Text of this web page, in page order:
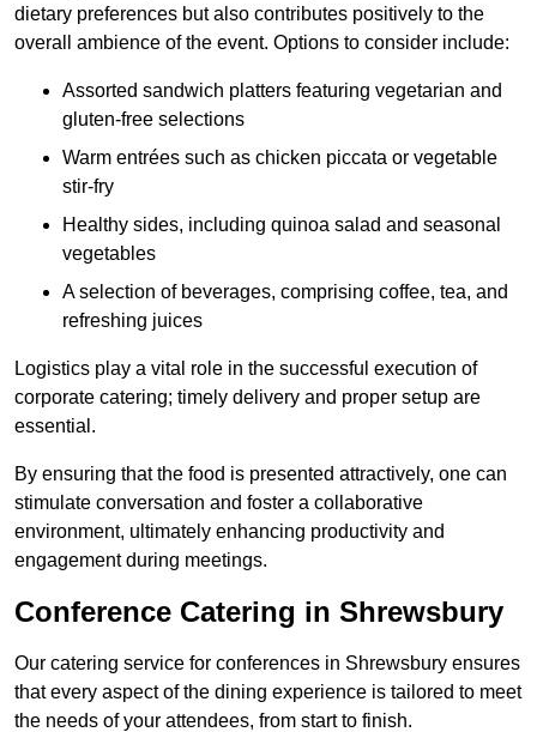
dietary preferences but also contributes positively to the
overall ambience of the event. Options to consider include:
Assorted sandwich platters featuring vegetarian and
gluten-free selections
Warm entrées such as chicken piccata or vegetable
stir-fry
Healthy sides, including quinoa salad and seasonal
vegetables
A selection of beverages, comprising coffee, tea, and
refreshing juices
Logistics play a vital role in the successful execution of
corporate catering; timely delivery and proper setup are
essential.
By ensuring that the food is presented attractively, one can
stimulate conversation and foster a collaborative
environment, ultimately enhancing productivity and
engagement during meetings.
Conference Catering in Shrewsbury
Our catering service for conferences in Shrewsbury ensures
that every aspect of the dining experience is tailored to meet
the needs of your attendees, from start to finish.